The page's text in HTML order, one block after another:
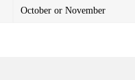
October or November